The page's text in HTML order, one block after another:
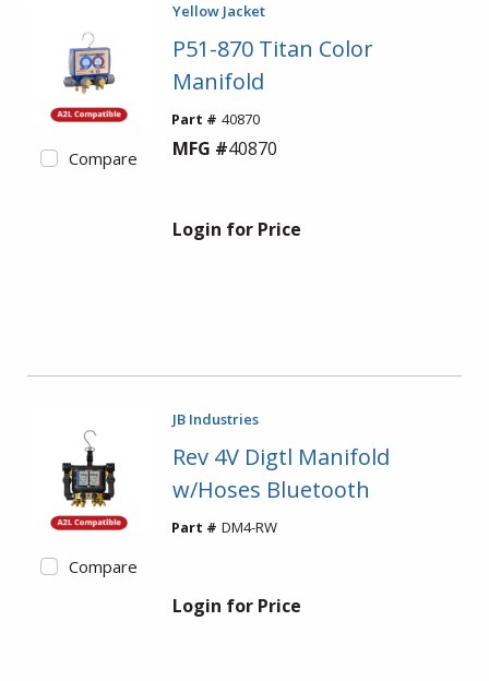
Compare
Yellow Jacket
P51-870 Titan Color
Manifold
Part # 40870
MFG #40870
Login for Price
Compare
JB Industries
Rev 4V Digtl Manifold
w/Hoses Bluetooth
Part # DM4-RW
Login for Price